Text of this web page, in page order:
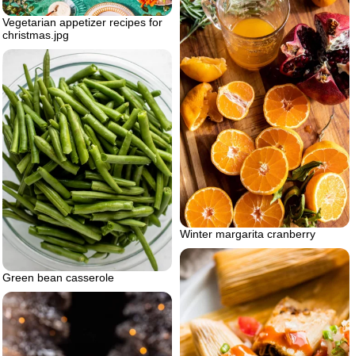
Vegetarian appetizer recipes for
christmas.jpg
Winter margarita cranberry
Green bean casserole